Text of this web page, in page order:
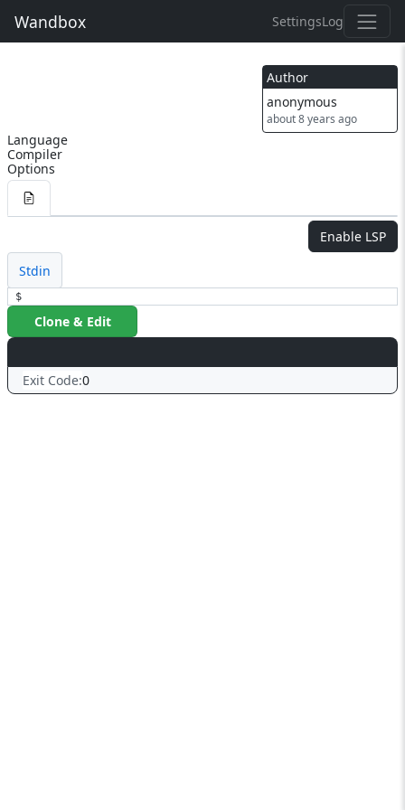
Wandbox SettingsLog
Author
anonymous
about 8 years ago
Language
Compiler
Options
Enable LSP
Stdin
$
Clone & Edit
Exit Code:0